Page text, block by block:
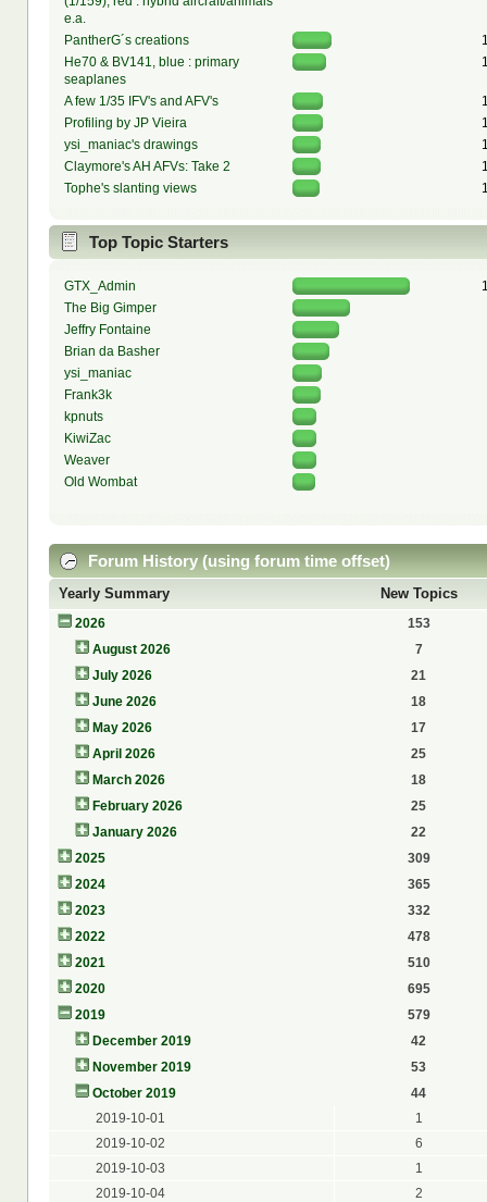
e.a.
PantherG´s creations
He70 & BV141, blue : primary
seaplanes
A few 1/35 IFV's and AFV's
Profiling by JP Vieira
ysi_maniac's drawings
Claymore's AH AFVs: Take 2
Tophe's slanting views
Top Topic Starters
GTX_Admin
The Big Gimper
Jeffry Fontaine
Brian da Basher
ysi_maniac
Frank3k
kpnuts
KiwiZac
Weaver
Old Wombat
Forum History (using forum time offset)
Yearly Summary New Topics
2026
153
August 2026
7
July 2026
21
June 2026
18
May 2026
17
April 2026
25
March 2026
18
February 2026
25
January 2026
22
2025
309
2024
365
2023
332
2022
478
2021
510
2020
695
2019
579
December 2019
42
November 2019
53
October 2019
44
2019-10-01
1
2019-10-02
6
2019-10-03
1
2019-10-04
2